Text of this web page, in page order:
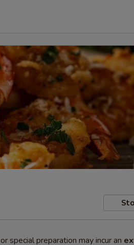
special preparation may incur an